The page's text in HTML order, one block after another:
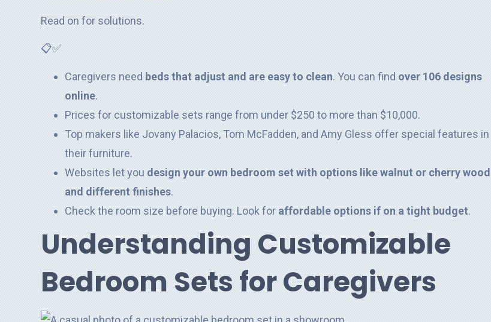
Read on for solutions.
📋✅
Caregivers needbeds that adjust and are easy to clean. You can findover 106 designs
online.
Prices for customizable sets range from under $250 to more than $10,000.
Top makers like Jovany Palacios, Tom McFadden, and Amy Gless offer special features in
their furniture.
Websites let youdesign your own bedroom set with options like walnut or cherry wood
and different finishes.
Check the room size before buying. Look foraffordable options if on a tight budget.
Understanding Customizable
Bedroom Sets for Caregivers